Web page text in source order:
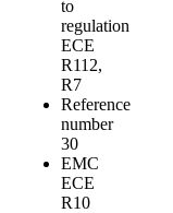
to
regulation
ECE
R112,
R7
Reference
number
30
EMC
ECE
R10